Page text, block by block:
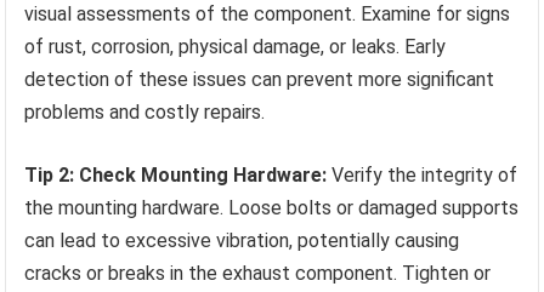
visual assessments of the component. Examine for signs
of rust, corrosion, physical damage, or leaks. Early
detection of these issues can prevent more significant
problems and costly repairs.
Tip 2: Check Mounting Hardware: Verify the integrity of
the mounting hardware. Loose bolts or damaged supports
can lead to excessive vibration, potentially causing
cracks or breaks in the exhaust component. Tighten or